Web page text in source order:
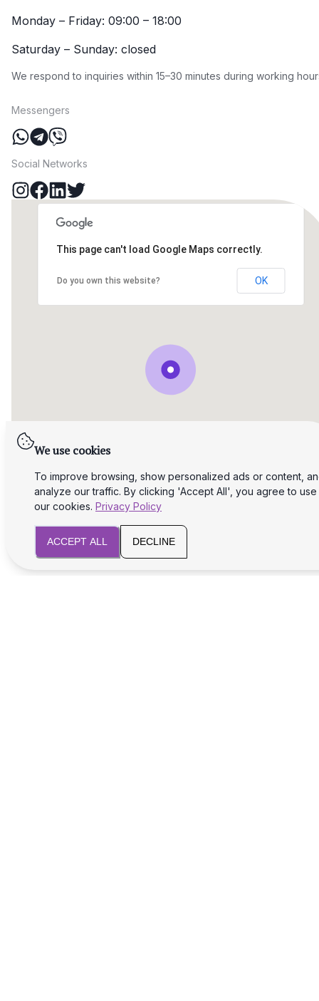
Monday – Friday: 09:00 – 18:00
Saturday – Sunday: closed
We respond to inquiries within 15–30 minutes during working
Messengers
Social Networks
This page can't load Google Maps correctly.
Do you own this website? OK
We use cookies
To improve browsing, show personalized ads or content,
analyze our traffic. By clicking 'Accept All', you agree to use
our cookies. Privacy Policy
ACCEPT ALL DECLINE